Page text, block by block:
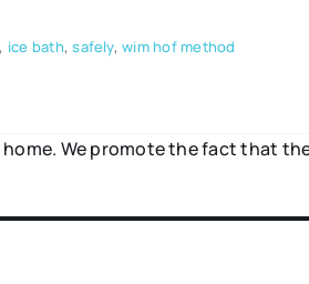
, ice bath,safely,wim hof method
We promote the fact that